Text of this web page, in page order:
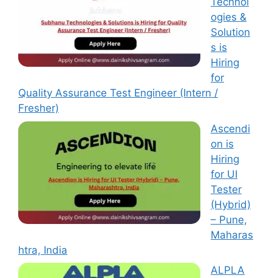
ogies &
Solution
s is
Hiring
for
Quality Assurance Test Engineer (Intern /
Fresher)
Ascendi
on is
Hiring
for UI
Tester
(Hybrid)
– Pune,
Maharas
htra, India
ALPLA